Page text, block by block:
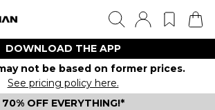
DOWNLOAD THE APP
not be based on former prices.
See pricing policy here.
70% OFF EVERYTHING!*